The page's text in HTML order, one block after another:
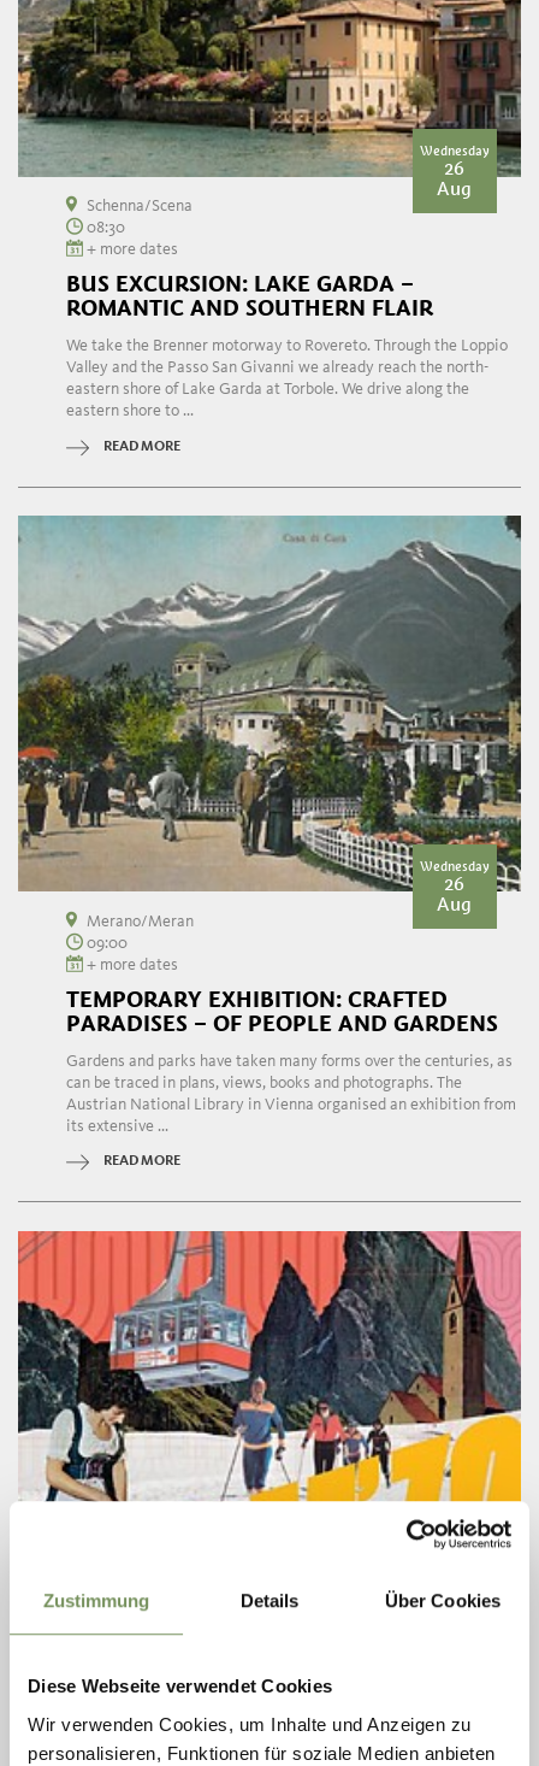
Zustimmung Details Über Cookies
Diese Webseite verwendet Cookies
Wir verwenden Cookies, um Inhalte und Anzeigen zu
personalisieren, Funktionen für soziale Medien anbieten
Wednesday
26
Aug
Schenna/Scena
08:30
+ more dates
BUS EXCURSION: LAKE GARDA –
ROMANTIC AND SOUTHERN FLAIR
We take the Brenner motorway to Rovereto. Through the Loppio
Valley and the Passo San Givanni we already reach the north-
eastern shore of Lake Garda at Torbole. We drive along the
eastern shore to ...
READ MORE
Wednesday
26
Aug
Merano/Meran
09:00
+ more dates
TEMPORARY EXHIBITION: CRAFTED
PARADISES – OF PEOPLE AND GARDENS
Gardens and parks have taken many forms over the centuries, as
can be traced in plans, views, books and photographs. The
Austrian National Library in Vienna organised an exhibition from
its extensive ...
READ MORE
26
Merano/Meran
+ more dates
EXHIBITION: BOOM '70 CONTINUES ITS
JOURNEY